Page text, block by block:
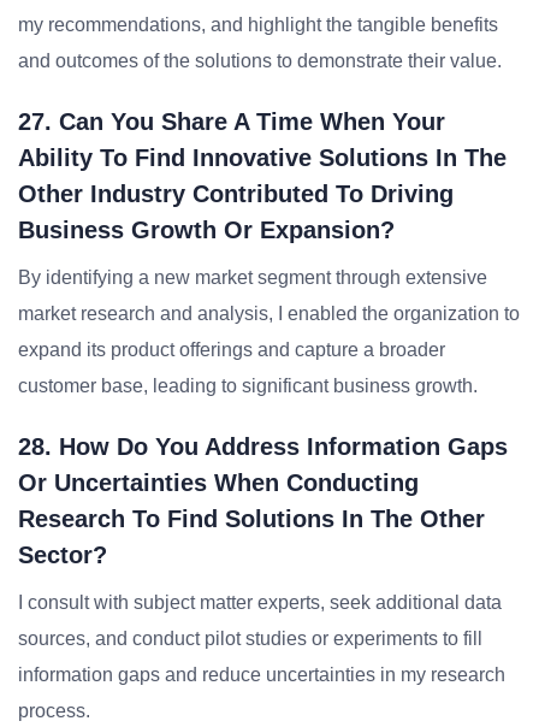
my recommendations, and highlight the tangible benefits
and outcomes of the solutions to demonstrate their value.
27. Can You Share A Time When Your
Ability To Find Innovative Solutions In The
Other Industry Contributed To Driving
Business Growth Or Expansion?
By identifying a new market segment through extensive
market research and analysis, I enabled the organization to
expand its product offerings and capture a broader
customer base, leading to significant business growth.
28. How Do You Address Information Gaps
Or Uncertainties When Conducting
Research To Find Solutions In The Other
Sector?
I consult with subject matter experts, seek additional data
sources, and conduct pilot studies or experiments to fill
information gaps and reduce uncertainties in my research
process.